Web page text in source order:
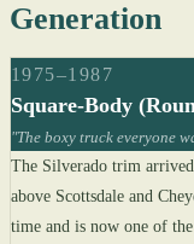
Generation
1975–1987
Square-Body
"The boxy truck everyone
The Silverado trim arrived
above Scottsdale and
time and is now one of